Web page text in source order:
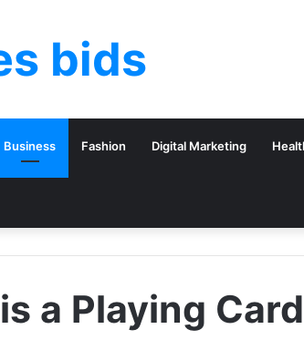
bids
Business Fashion Digital Marketing
a Playing